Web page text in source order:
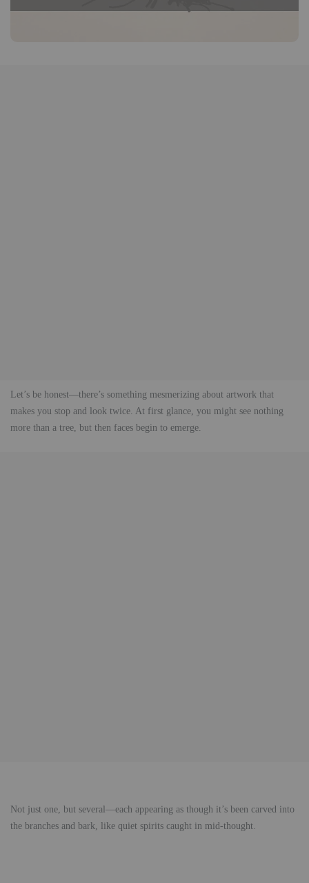
Let’s be honest—there’s something mesmerizing about artwork that
makes you stop and look twice. At first glance, you might see nothing
more than a tree, but then faces begin to emerge.
Not just one, but several—each appearing as though it’s been carved into
the branches and bark, like quiet spirits caught in mid-thought.